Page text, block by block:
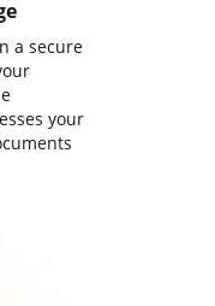
a secure
your